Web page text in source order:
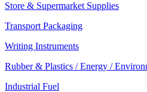
Store & Supermarket Supplies
Transport Packaging
Writing Instruments
Rubber & Plastics / Energy /
Industrial Fuel